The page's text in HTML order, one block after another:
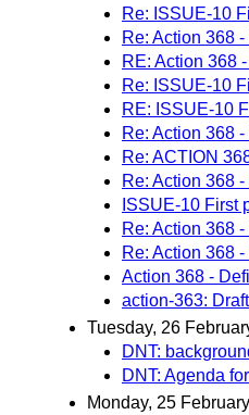
Re: ISSUE-10
Re: Action 368
RE: Action 368
Re: ISSUE-10
RE: ISSUE-10
Re: Action 368
Re: ACTION
Re: Action 368
ISSUE-10 First
Re: Action 368
Re: Action 368
Action 368 -
action-363:
Tuesday, 26
DNT:
DNT: Agenda
Monday, 25